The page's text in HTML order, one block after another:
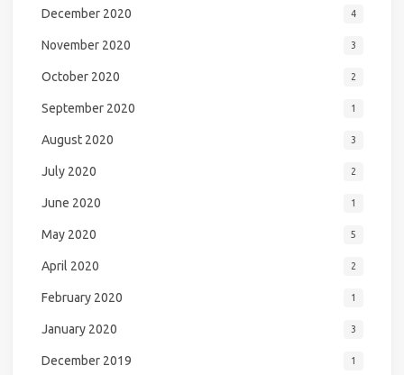
December 2020 4
November 2020 3
October 2020 2
September 2020 1
August 2020 3
July 2020 2
June 2020 1
May 2020 5
April 2020 2
February 2020 1
January 2020 3
December 2019 1